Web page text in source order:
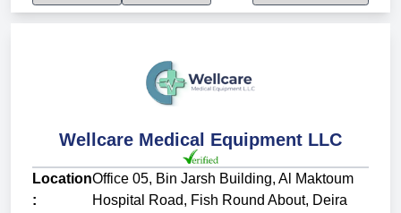
Wellcare Medical Equipment LLC
Location
:
Office 05, Bin Jarsh Building, Al Maktoum
Hospital Road, Fish Round About, Deira